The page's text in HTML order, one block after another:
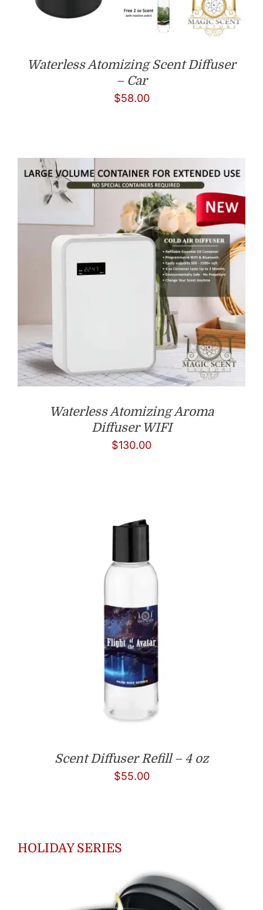
Waterless Atomizing Scent Diffuser
– Car
$58.00
Waterless Atomizing Aroma
Diffuser WIFI
$130.00
Scent Diffuser Refill – 4 oz
$55.00
HOLIDAY SERIES